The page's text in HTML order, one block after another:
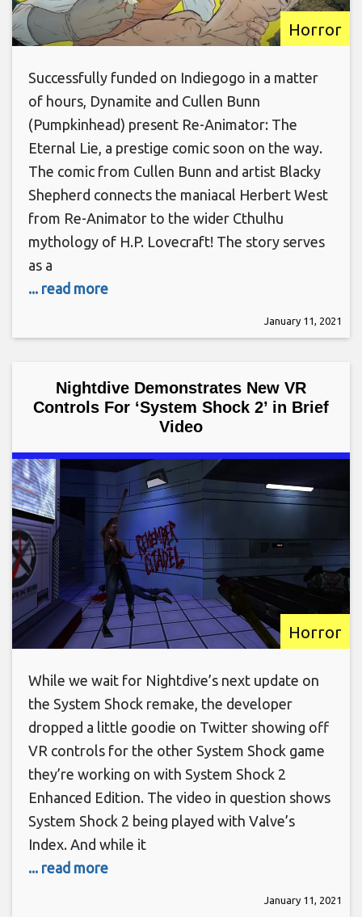
Horror
Successfully funded on Indiegogo in a matter
of hours, Dynamite and Cullen Bunn
(Pumpkinhead) present Re-Animator: The
Eternal Lie, a prestige comic soon on the way.
The comic from Cullen Bunn and artist Blacky
Shepherd connects the maniacal Herbert West
from Re-Animator to the wider Cthulhu
mythology of H.P. Lovecraft! The story serves
as a
... read more
January 11, 2021
Nightdive Demonstrates New VR
Controls For ‘System Shock 2’ in Brief
Video
Horror
While we wait for Nightdive’s next update on
the System Shock remake, the developer
dropped a little goodie on Twitter showing off
VR controls for the other System Shock game
they’re working on with System Shock 2
Enhanced Edition. The video in question shows
System Shock 2 being played with Valve’s
Index. And while it
... read more
January 11, 2021